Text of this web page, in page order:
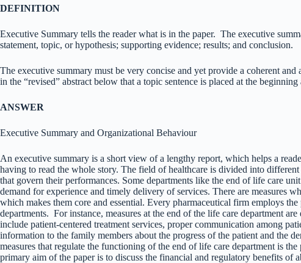
DEFINITION
Executive Summary tells the reader what is in the paper. The executive
statement, topic, or hypothesis; supporting evidence; results; and conclusion.
The executive summary must be very concise and yet provide a coherent
in the “revised” abstract below that a topic sentence is placed at the
ANSWER
Executive Summary and Organizational Behaviour
An executive summary is a short view of a lengthy report, which helps a
having to read the whole story. The field of healthcare is divided into
that govern their performances. Some departments like the end of life care
demand for experience and timely delivery of services. There are measures
which makes them core and essential. Every pharmaceutical firm employs
departments. For instance, measures at the end of the life care department
include patient-centered treatment services, proper communication among
information to the family members about the progress of the patient and the
measures that regulate the functioning of the end of life care department is
primary aim of the paper is to discuss the financial and regulatory benefits of